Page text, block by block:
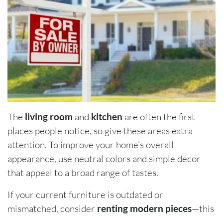
The living room and kitchen are often the first
places people notice, so give these areas extra
attention. To improve your home’s overall
appearance, use neutral colors and simple decor
that appeal to a broad range of tastes.
If your current furniture is outdated or
mismatched, consider renting modern pieces—this